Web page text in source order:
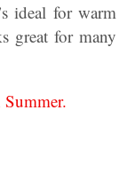
ideal for warm
great for many